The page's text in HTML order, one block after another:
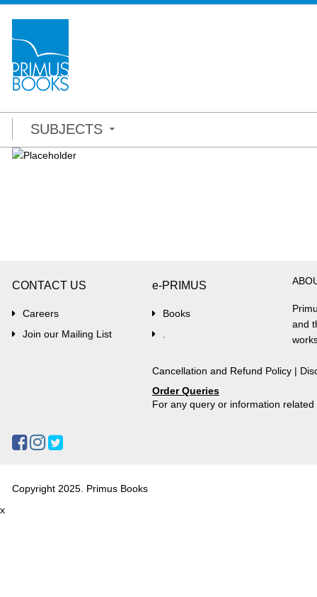
SUBJECTS
CONTACT US
Careers
Join our Mailing List
e-PRIMUS
Books
and
Cancellation and Refund Policy |
Order Queries
For any query or information
Copyright 2025. Primus Books
x